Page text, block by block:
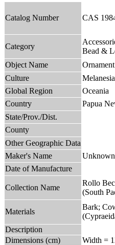
Catalog Number CAS
Category
Bead &
Object Name
Ornament
Culture
Global Region
Oceania
Country
Papua
State/Prov./Dist.
County
Other Geographic Data
Maker's Name
Unknown
Date of Manufacture
Collection Name
Rollo
(South
Materials
Bark;
Description
Dimensions (cm)
Width =